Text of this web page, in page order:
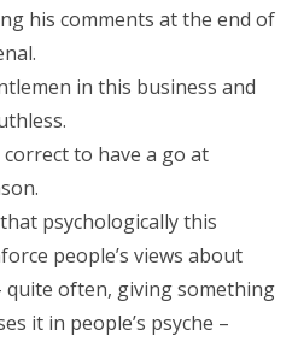
his comments at the end of
in this business and
to have a go at
psychologically this
people’s views about
quite often, giving something
it in people’s psyche –